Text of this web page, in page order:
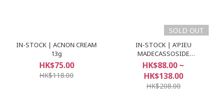
IN-STOCK | ACNON CREAM
13g
HK$75.00
HK$118.00
SOLD OUT
IN-STOCK | A'PIEU
MADECASSOSIDE
AMPOULE 2X
HK$88.00 ~
HK$138.00
HK$208.00